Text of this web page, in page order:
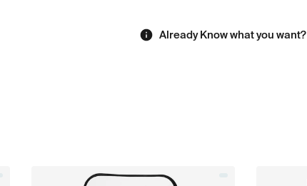
Already Know what you want?